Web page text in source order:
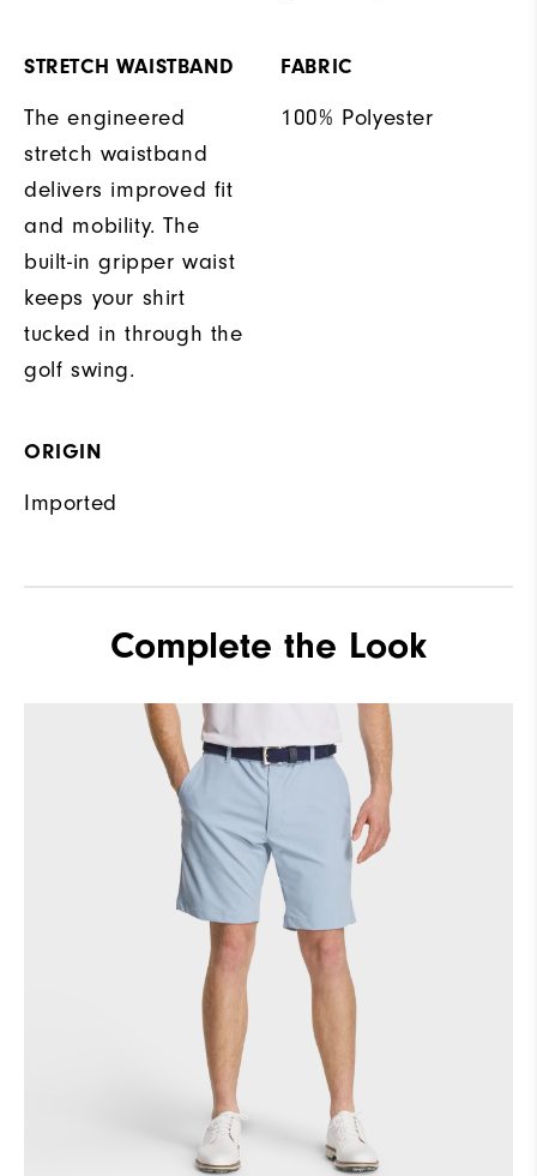
STRETCH WAISTBAND
The engineered
stretch waistband
delivers improved fit
and mobility. The
built-in gripper waist
keeps your shirt
tucked in through the
golf swing.
FABRIC
100% Polyester
ORIGIN
Imported
Complete the Look